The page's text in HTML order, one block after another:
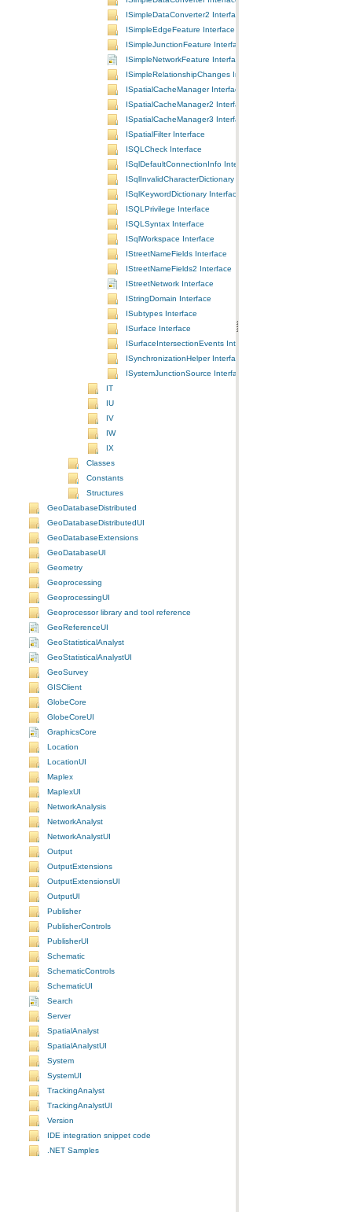
ISimpleDataConverter2 Interface
ISimpleEdgeFeature Interface
ISimpleJunctionFeature Interface
ISimpleNetworkFeature Interface
ISimpleRelationshipChanges Interface
ISpatialCacheManager Interface
ISpatialCacheManager2 Interface
ISpatialCacheManager3 Interface
ISpatialFilter Interface
ISQLCheck Interface
ISqlDefaultConnectionInfo Interface
ISqlInvalidCharacterDictionary Interface
ISqlKeywordDictionary Interface
ISQLPrivilege Interface
ISQLSyntax Interface
ISqlWorkspace Interface
IStreetNameFields Interface
IStreetNameFields2 Interface
IStreetNetwork Interface
IStringDomain Interface
ISubtypes Interface
ISurface Interface
ISurfaceIntersectionEvents Interface
ISynchronizationHelper Interface
ISystemJunctionSource Interface
IT
IU
IV
IW
IX
Classes
Constants
Structures
GeoDatabaseDistributed
GeoDatabaseDistributedUI
GeoDatabaseExtensions
GeoDatabaseUI
Geometry
Geoprocessing
GeoprocessingUI
Geoprocessor library and tool reference
GeoReferenceUI
GeoStatisticalAnalyst
GeoStatisticalAnalystUI
GeoSurvey
GISClient
GlobeCore
GlobeCoreUI
GraphicsCore
Location
LocationUI
Maplex
MaplexUI
NetworkAnalysis
NetworkAnalyst
NetworkAnalystUI
Output
OutputExtensions
OutputExtensionsUI
OutputUI
Publisher
PublisherControls
PublisherUI
Schematic
SchematicControls
SchematicUI
Search
Server
SpatialAnalyst
SpatialAnalystUI
System
SystemUI
TrackingAnalyst
TrackingAnalystUI
Version
IDE integration snippet code
.NET Samples